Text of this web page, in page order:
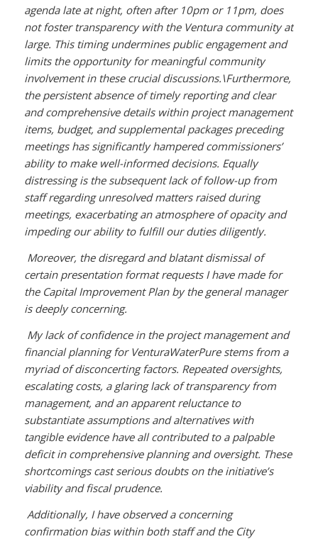
agenda late at night, often after 10pm or 11pm, does
not foster transparency with the Ventura community at
large. This timing undermines public engagement and
limits the opportunity for meaningful community
involvement in these crucial discussions.\Furthermore,
the persistent absence of timely reporting and clear
and comprehensive details within project management
items, budget, and supplemental packages preceding
meetings has significantly hampered commissioners’
ability to make well-informed decisions. Equally
distressing is the subsequent lack of follow-up from
staff regarding unresolved matters raised during
meetings, exacerbating an atmosphere of opacity and
impeding our ability to fulfill our duties diligently.
Moreover, the disregard and blatant dismissal of
certain presentation format requests I have made for
the Capital Improvement Plan by the general manager
is deeply concerning.
My lack of confidence in the project management and
financial planning for VenturaWaterPure stems from a
myriad of disconcerting factors. Repeated oversights,
escalating costs, a glaring lack of transparency from
management, and an apparent reluctance to
substantiate assumptions and alternatives with
tangible evidence have all contributed to a palpable
deficit in comprehensive planning and oversight. These
shortcomings cast serious doubts on the initiative’s
viability and fiscal prudence.
Additionally, I have observed a concerning
confirmation bias within both staff and the City